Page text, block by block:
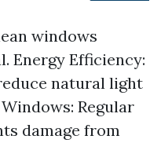
windows
Energy Efficiency:
natural light
Regular
damage from